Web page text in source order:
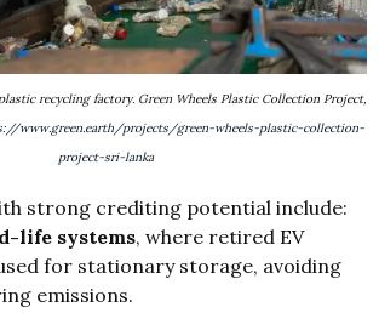
recycling factory. Green Wheels Plastic Collection Project,
www.green.earth/projects/green-wheels-plastic-collection-
project-sri-lanka
strong crediting potential include:
life systems, where retired EV
for stationary storage, avoiding
emissions.